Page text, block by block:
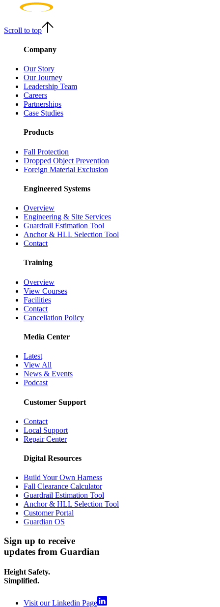
Scroll to top
Company
Our Story
Our Journey
Leadership Team
Careers
Partnerships
Case Studies
Products
Fall Protection
Dropped Object Prevention
Foreign Material Exclusion
Engineered Systems
Overview
Engineering & Site Services
Guardrail Estimation Tool
Anchor & HLL Selection Tool
Contact
Training
Overview
View Courses
Facilities
Contact
Cancellation Policy
Media Center
Latest
View All
News & Events
Podcast
Customer Support
Contact
Local Support
Repair Center
Digital Resources
Build Your Own Harness
Fall Clearance Calculator
Guardrail Estimation Tool
Anchor & HLL Selection Tool
Customer Portal
Guardian OS
Sign up to receive
updates from Guardian
Height Safety.
Simplified.
Visit our Linkedin Page